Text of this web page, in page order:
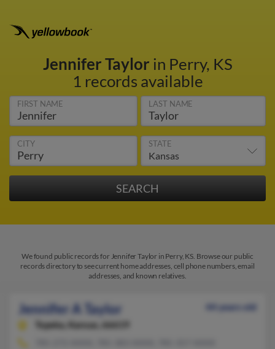
Jennifer Taylor in Perry, KS
1 records available
FIRST NAME LAST NAME
CITY STATE
We found public records for Jennifer Taylor in Perry, KS. Browse our public
records directory to see current home addresses, cell phone numbers, email
addresses, and known relatives.
Jennifer A Taylor
44 years old
Topeka,
Kansas, 66619